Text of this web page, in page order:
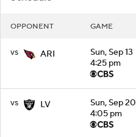
OPPONENT GAME
vs ARI
Sun, Sep 13
4:25 pm
vs LV
Sun, Sep 20
4:05 pm